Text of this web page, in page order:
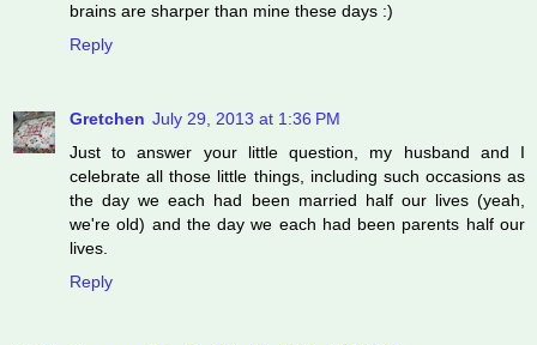
brains are sharper than mine these days :)
Reply
Gretchen July 29, 2013 at 1:36 PM
Just to answer your little question, my husband and I
celebrate all those little things, including such occasions as
the day we each had been married half our lives (yeah,
we're old) and the day we each had been parents half our
lives.
Reply